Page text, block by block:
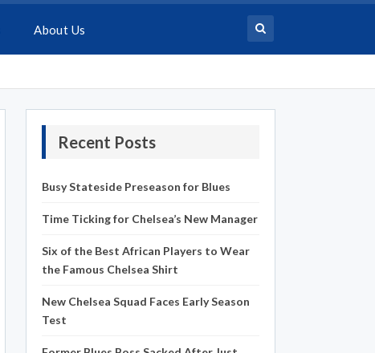
About Us
Recent Posts
Busy Stateside Preseason for Blues
Time Ticking for Chelsea’s New Manager
Six of the Best African Players to Wear
the Famous Chelsea Shirt
New Chelsea Squad Faces Early Season
Test